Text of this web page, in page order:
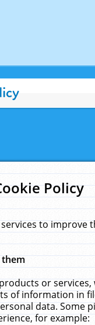
Policy
to
them
or
of information in
data.
for example: